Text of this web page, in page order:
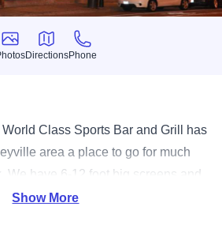
Photos
Directions
Directions
Phone
Phone
Class Sports Bar and Grill has
area a place to go for much
We have 6-12 foot big screens and
all of your favorite sports teams in
Show More